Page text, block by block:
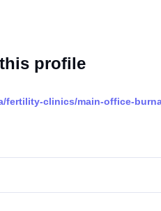
profile
fertility-clinics/main-office-